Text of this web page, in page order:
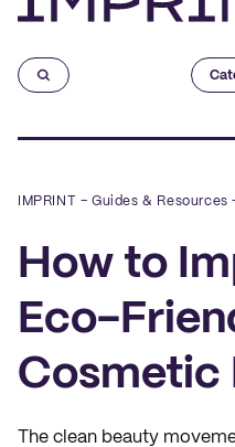
IMPRINT –Guides & Resources
How to
Eco-
Cosmetic
The clean beauty